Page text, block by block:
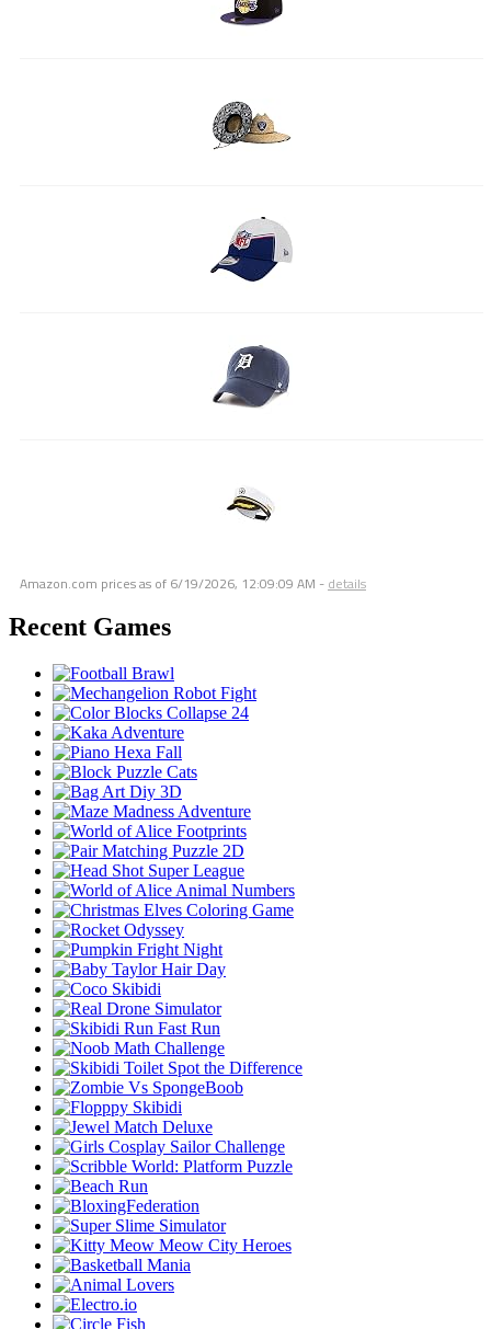
Amazon.com prices as of 6/19/2026, 12:09:09 AM - details
Recent Games